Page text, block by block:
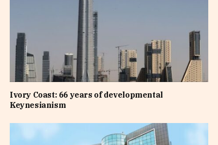
Ivory Coast: 66 years of developmental
Keynesianism